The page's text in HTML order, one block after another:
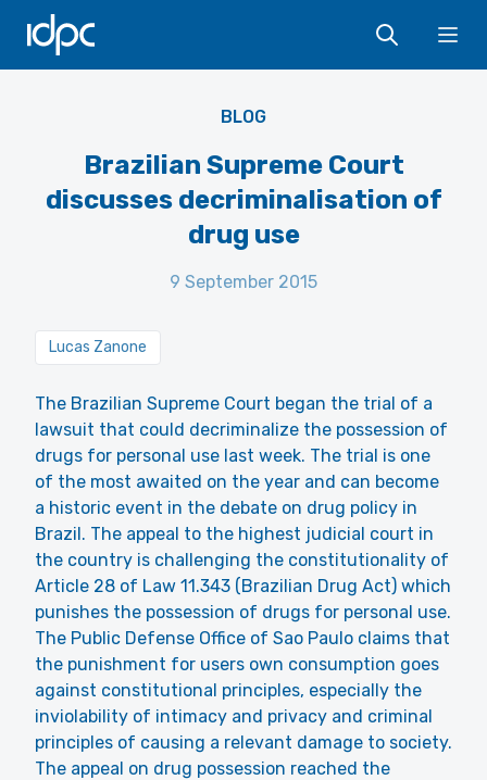
IDPC
BLOG
Brazilian Supreme Court
discusses decriminalisation of
drug use
9 September 2015
Lucas Zanone
The Brazilian Supreme Court began the trial of a
lawsuit that could decriminalize the possession of
drugs for personal use last week. The trial is one
of the most awaited on the year and can become
a historic event in the debate on drug policy in
Brazil. The appeal to the highest judicial court in
the country is challenging the constitutionality of
Article 28 of Law 11.343 (Brazilian Drug Act) which
punishes the possession of drugs for personal use.
The Public Defense Office of Sao Paulo claims that
the punishment for users own consumption goes
against constitutional principles, especially the
inviolability of intimacy and privacy and criminal
principles of causing a relevant damage to society.
The appeal on drug possession reached the